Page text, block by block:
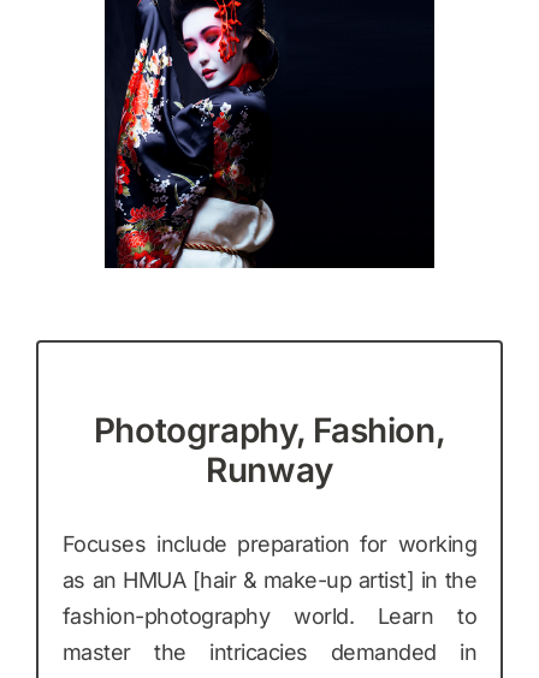
Photography, Fashion,
Runway
Focuses include preparation for working
as an HMUA [hair & make-up artist] in the
fashion-photography world. Learn to
master the intricacies demanded in